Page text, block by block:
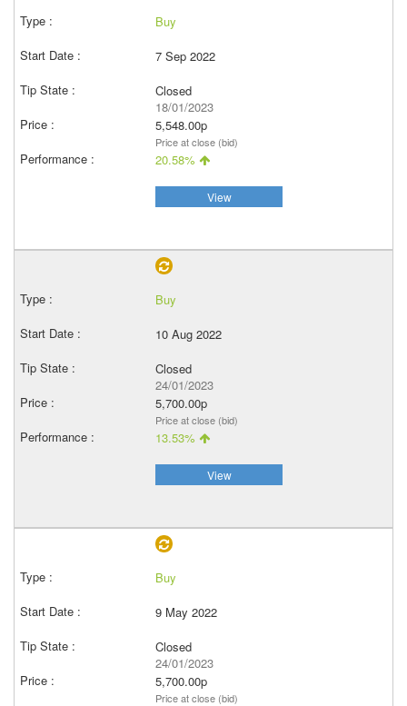
Buy
7 Sep 2022
Closed
18/01/2023
5,548.00p
Price at close (bid)
20.58%
View
Buy
10 Aug 2022
Closed
24/01/2023
5,700.00p
Price at close (bid)
13.53%
View
Buy
9 May 2022
Closed
24/01/2023
5,700.00p
Price at close (bid)